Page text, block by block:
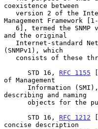
coexistence between
Management Framework [1-
and the original
(SNMPv1), which
      STD 16,
RFC 1155 [
of Management
describing and naming
      STD 16,
RFC 1212 [
concise description